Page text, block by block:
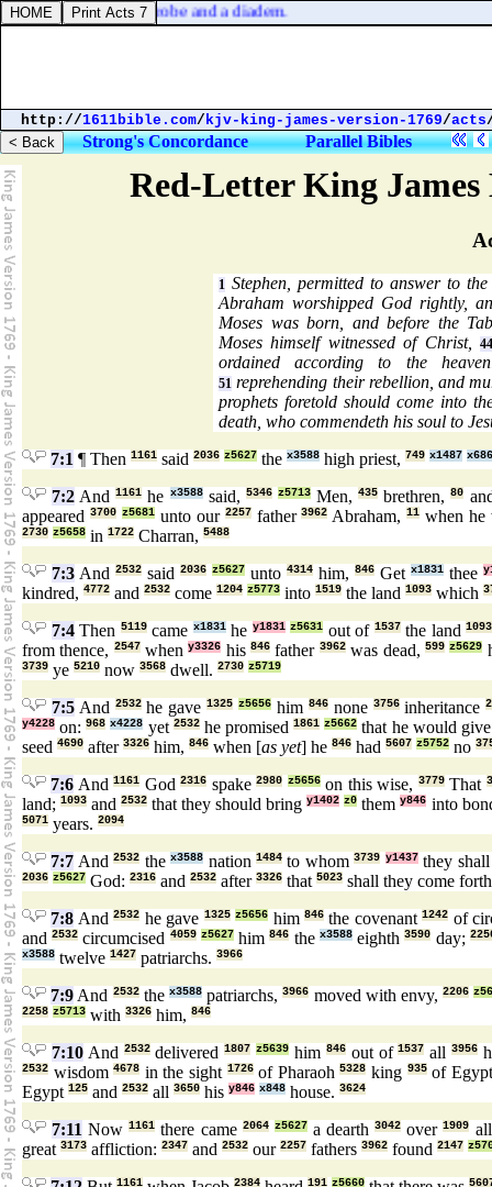
Red-Letter King
1 Stephen, permitted to answer to
Abraham worshipped God rightly,
Moses was born, and before the
Moses himself witnessed of Christ,
ordained according to the
51 reprehending their rebellion, and
prophets foretold should come into
death, who commendeth his soul to
7:1 ¶ Then 1161 said 2036 z5627 the x3588 high priest, 749 x1487 x686
7:2 And1161 he x3588said, 5346 z5713Men,435 brethren,80
appeared 3700 z5681unto our 2257father3962 Abraham,11 when
2730 z5658 in 1722 Charran, 5488
7:3And 2532said 2036 z5627unto 4314him, 846Get x1831thee
kindred, 4772 and 2532 come 1204 z5773 into 1519 the land 1093 which
7:4Then 5119came x1831he y1831 z5631 out of 1537the land1093
from thence, 2547wheny3326 his846 father 3962was dead, 599 z5629
3739 ye 5210 now 3568 dwell. 2730 z5719
7:5And 2532he gave1325 z5656 him 846none 3756inheritance
y4228 on:968 x4228 yet 2532he promised1861 z5662 that he would
seed 4690 after 3326 him, 846 when [as yet] he 846 had 5607 z5752 no
7:6 And1161 God2316 spake2980 z5656on this wise, 3779That
land;1093 and2532 that they should bringy1402 z0 themy846 into
5071 years. 2094
7:7 And2532 thex3588 nation1484 to whom3739 y1437they
2036 z5627 God: 2316 and 2532 after 3326 that 5023 shall they come
7:8 And2532 he gave 1325 z5656 him846 the covenant1242 of
and2532 circumcised 4059 z5627him846 the x3588eighth3590 day;
x3588 twelve 1427 patriarchs. 3966
7:9 And 2532the x3588patriarchs,3966 moved with envy,2206
2258 z5713 with 3326 him, 846
7:10And 2532delivered1807 z5639 him 846out of1537 all3956
2532 wisdom4678 in the sight 1726of Pharaoh5328 king 935of
Egypt 125 and 2532 all 3650 his y846 x848 house. 3624
7:11 Now1161 there came 2064 z5627a dearth3042 over1909
great 3173 affliction: 2347 and 2532 our 2257 fathers 3962 found 2147
1161 2384 191 z5660
[ was] as a robe and a diadem.
http://1611bible.com/kjv-king-james-version-1769/acts
Strong's Concordance Parallel Bibles